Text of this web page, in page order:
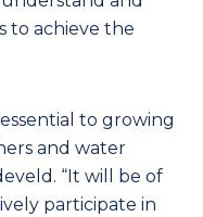
to achieve the
to growing
and water
“It will be of
participate in